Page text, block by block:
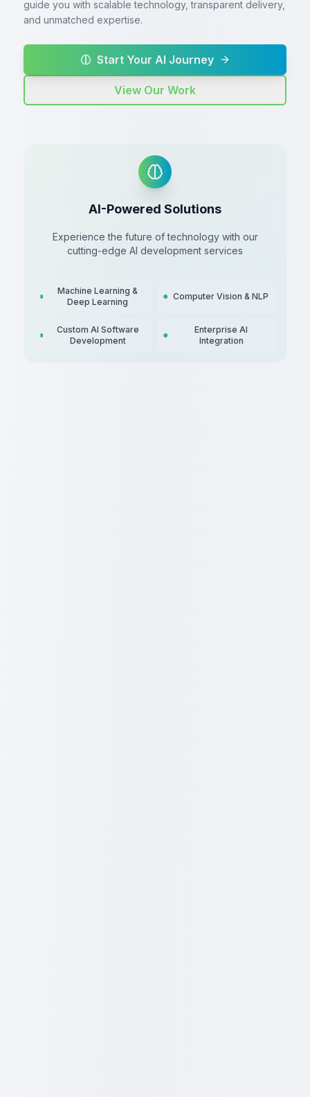
guide you with scalable technology, transparent delivery,
and unmatched expertise.
Start Your AI Journey
View Our Work
AI-Powered Solutions
Experience the future of technology with our
cutting-edge AI development services
Machine Learning &
Deep Learning
Computer Vision & NLP
Custom AI Software
Development
Enterprise AI
Integration